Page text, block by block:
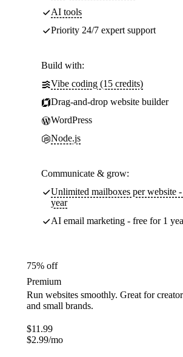
AI tools
Priority 24/7 expert support
Build with:
Vibe coding (15 credits)
Drag-and-drop website builder
WordPress
Node.js
Communicate & grow:
Unlimited mailboxes per website
year
AI email marketing - free for 1
75% off
Premium
Run websites smoothly. Great for
and small brands.
$11.99
$2.99/mo